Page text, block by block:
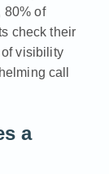
80% of
check their
of visibility
call
a